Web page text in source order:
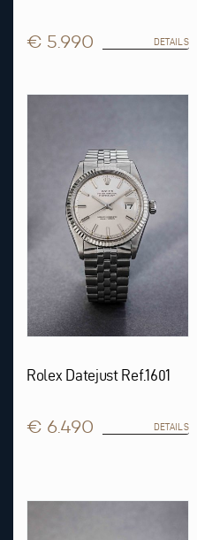
€ 5.990 DETAILS
Rolex Datejust Ref.1601
€ 6.490 DETAILS